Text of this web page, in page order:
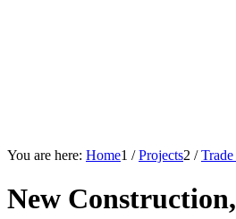
You are here: Home1 / Projects2 /
New